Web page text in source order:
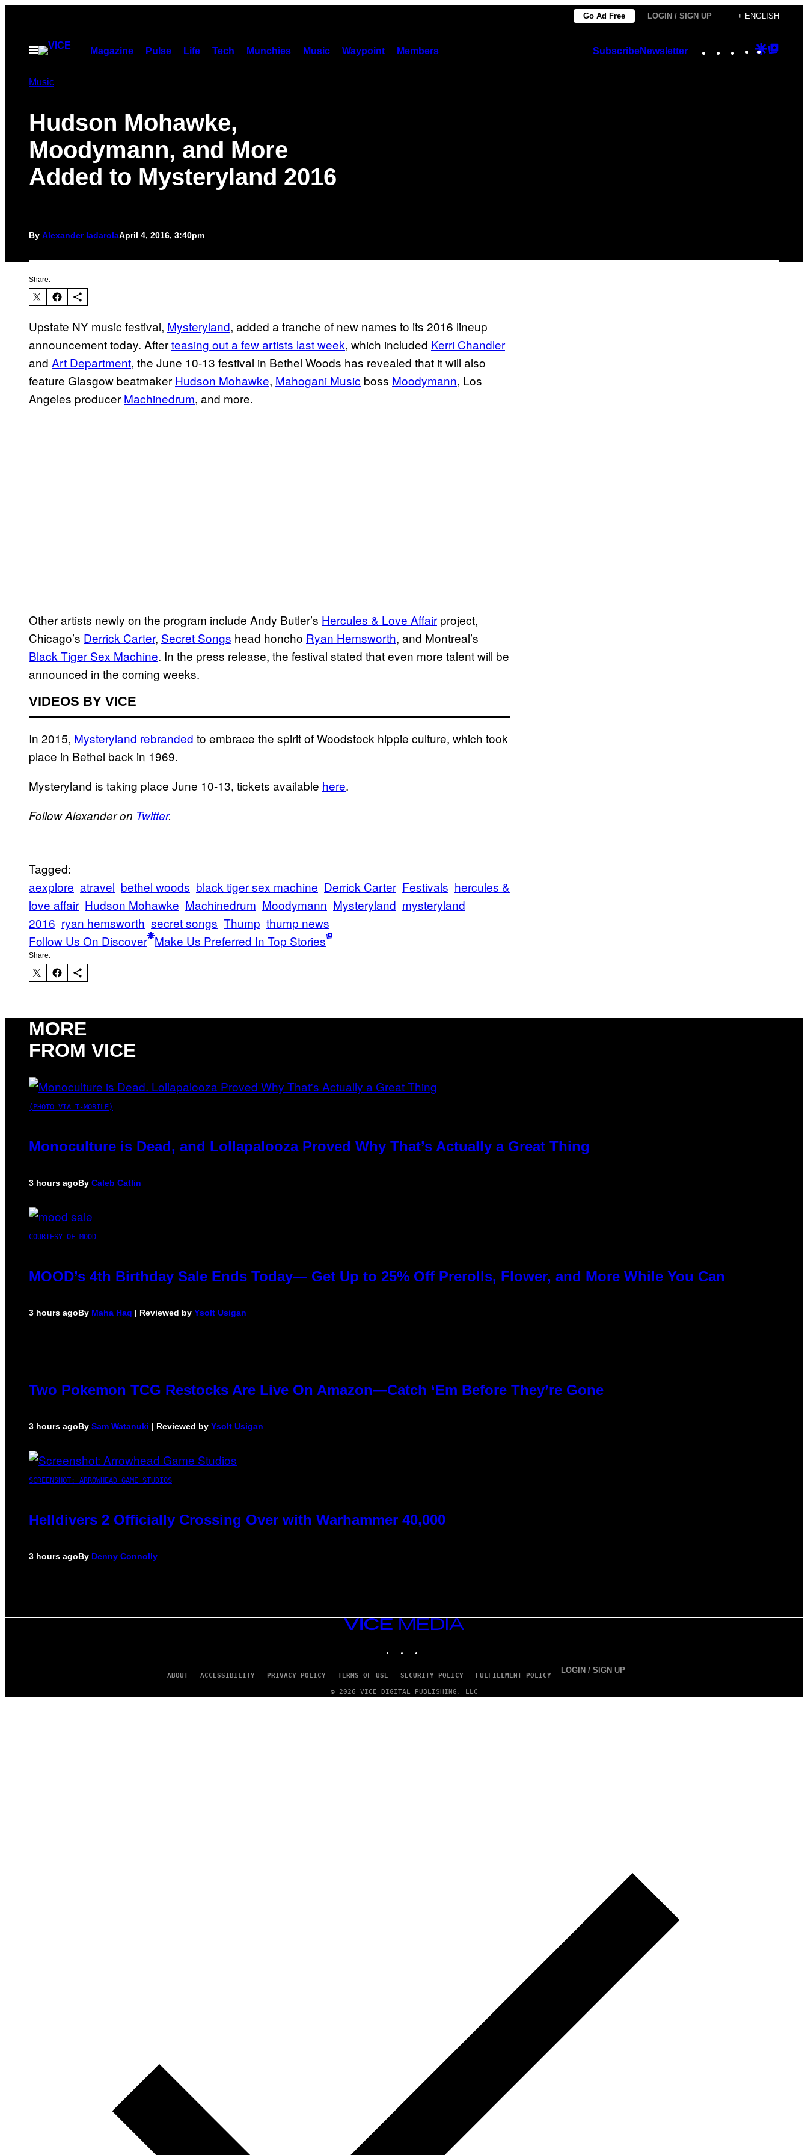
content
Go Ad Free LOGIN / SIGN UP + ENGLISH
Open
Magazine Pulse Life Tech Munchies Music Waypoint Members SubscribeNewsletter Instagram
TikTok
YouTube
Google
Music
Hudson Mohawke,
Moodymann, and More
Added to Mysteryland 2016
By Alexander IadarolaApril 4, 2016, 3:40pm
Share:
Upstate NY music festival, Mysteryland, added a tranche of new names to its 2016 lineup
announcement today. Afterteasing out a few artists last week, which included Kerri Chandler
and Art Department, the June 10-13 festival in Bethel Woods has revealed that it will also
feature Glasgow beatmaker Hudson Mohawke, Mahogani Music boss Moodymann, Los
Angeles producer Machinedrum, and more.
Other artists newly on the program include Andy Butler’s Hercules & Love Affair project,
Chicago’s Derrick Carter, Secret Songs head honcho Ryan Hemsworth, and Montreal’s
Black Tiger Sex Machine. In the press release, the festival stated that even more talent will be
announced in the coming weeks.
VIDEOS BY VICE
In 2015, Mysteryland rebranded to embrace the spirit of Woodstock hippie culture, which took
place in Bethel back in 1969.
Mysteryland is taking place June 10-13, tickets available here.
Follow Alexander on Twitter.
Tagged:
aexplore atravel bethel woods black tiger sex machine Derrick Carter Festivals hercules &
love affair Hudson Mohawke Machinedrum Moodymann Mysteryland mysteryland
2016 ryan hemsworth secret songs Thump thump news
Follow Us On Discover Make Us Preferred In Top Stories
Share:
MORE
FROM VICE
(PHOTO VIA T-MOBILE)
Monoculture is Dead, and Lollapalooza Proved Why That’s Actually a Great Thing
3 hours agoBy Caleb Catlin
COURTESY OF MOOD
MOOD’s 4th Birthday Sale Ends Today— Get Up to 25% Off Prerolls, Flower, and More While You Can
3 hours agoBy Maha Haq | Reviewed by Ysolt Usigan
Two Pokemon TCG Restocks Are Live On Amazon—Catch ‘Em Before They’re Gone
3 hours agoBy Sam Watanuki | Reviewed by Ysolt Usigan
SCREENSHOT: ARROWHEAD GAME STUDIOS
Helldivers 2 Officially Crossing Over with Warhammer 40,000
3 hours agoBy Denny Connolly
VICE
MEDIA
ABOUT ACCESSIBILITY PRIVACY POLICY TERMS OF USE SECURITY POLICY FULFILLMENT POLICY
LOGIN / SIGN UP
© 2026 VICE DIGITAL PUBLISHING, LLC